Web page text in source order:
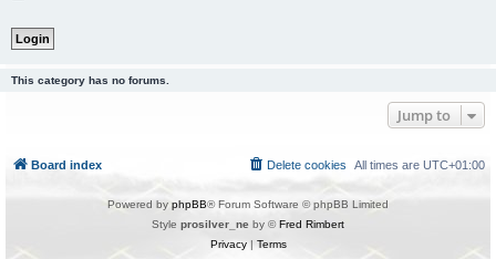
This category has no forums.
Jump to
Board index All times are UTC+01:00
Delete cookies
Powered by phpBB® Forum Software © phpBB Limited
Style prosilver_ne by ©Fred Rimbert
Privacy| Terms